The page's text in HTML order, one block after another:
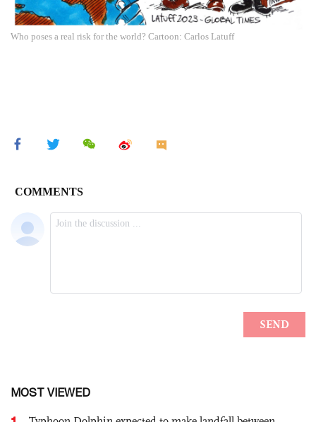
Who poses a real risk for the world? Cartoon: Carlos Latuff
MOST VIEWED